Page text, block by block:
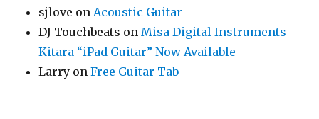
sjlove onAcoustic Guitar
DJ Touchbeats onMisa Digital Instruments
Kitara “iPad Guitar” Now Available
Larry onFree Guitar Tab